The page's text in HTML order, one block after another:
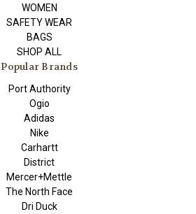
WOMEN
SAFETY WEAR
BAGS
SHOP ALL
Popular Brands
Port Authority
Ogio
Adidas
Nike
Carhartt
District
Mercer+Mettle
The North Face
Dri Duck